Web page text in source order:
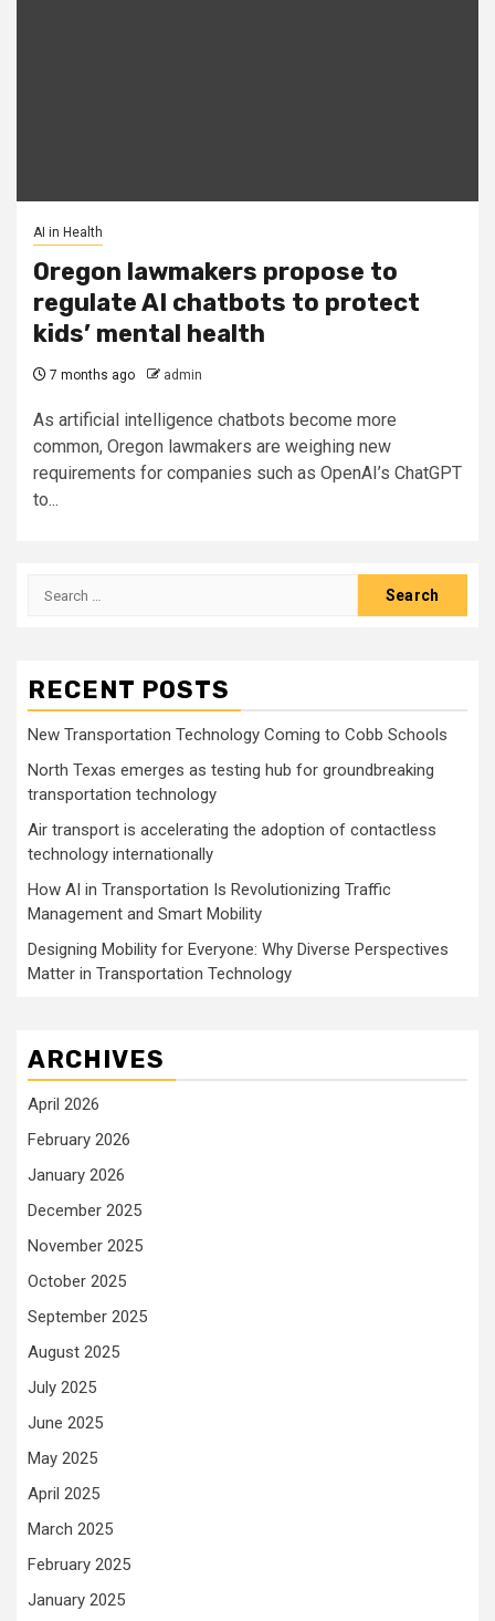
AI in Health
Oregon lawmakers propose to
regulate AI chatbots to protect
kids’ mental health
7 months ago admin
As ​artificial intelligence chatbots become more
common, Oregon lawmakers are weighing new
requirements for companies such as OpenAI’s ChatGPT
to...
Search
RECENT POSTS
New Transportation Technology Coming to Cobb Schools
North Texas emerges as testing hub for groundbreaking
transportation technology
Air transport is accelerating the adoption of contactless
technology internationally
How AI in Transportation Is Revolutionizing Traffic
Management and Smart Mobility
Designing Mobility for Everyone: Why Diverse Perspectives
Matter in Transportation Technology
ARCHIVES
April 2026
February 2026
January 2026
December 2025
November 2025
October 2025
September 2025
August 2025
July 2025
June 2025
May 2025
April 2025
March 2025
February 2025
January 2025